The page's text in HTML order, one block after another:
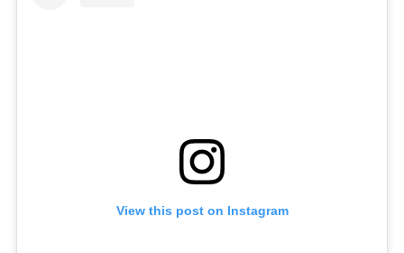
View this post on Instagram